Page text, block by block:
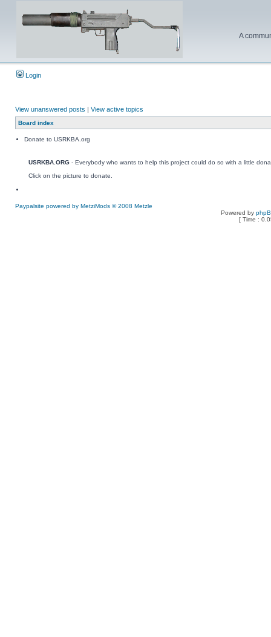
A
Login
View unanswered posts | View active topics
Board index
Donate to USRKBA.org
USRKBA.ORG - Everybody who wants to help this project could do so with a little
Click on the picture to donate.
Paypalsite powered by MetziMods © 2008 Metzle
Powered by
[ Time :